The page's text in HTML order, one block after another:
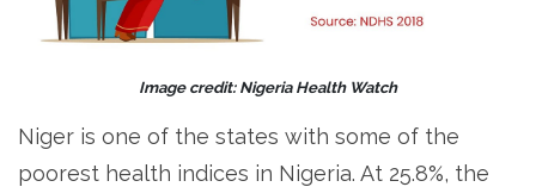
Image credit: Nigeria Health Watch
Niger is one of the states with some of the
poorest health indices in Nigeria. At 25.8%, the